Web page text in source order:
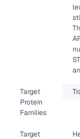
Target
Protein
Families
Target